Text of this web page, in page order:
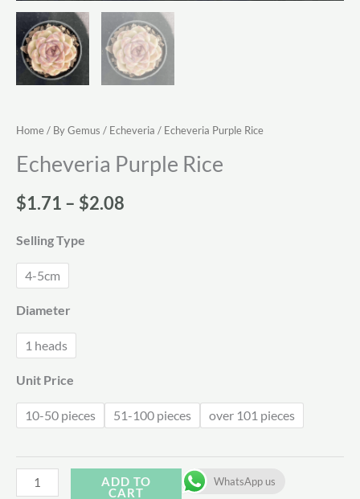
Home/ By Gemus / Echeveria / Echeveria Purple Rice
Echeveria Purple Rice
$1.71 – $2.08
Selling Type
4-5cm
Diameter
1 heads
Unit Price
10-50 pieces 51-100 pieces over 101 pieces
WhatsApp us
Echeveria
ADD TO
CART